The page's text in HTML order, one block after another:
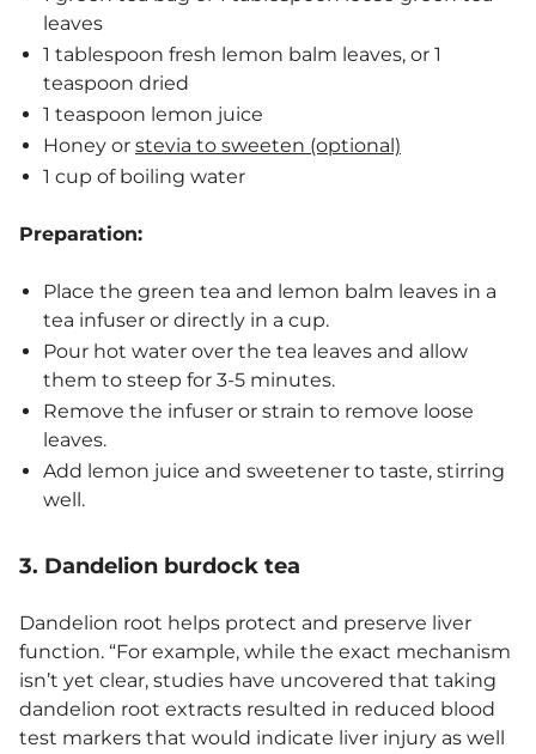
leaves
1 tablespoon fresh lemon balm leaves, or 1
teaspoon dried
1 teaspoon lemon juice
Honey or stevia to sweeten (optional)
1 cup of boiling water
Preparation:
Place the green tea and lemon balm leaves in a
tea infuser or directly in a cup.
Pour hot water over the tea leaves and allow
them to steep for 3-5 minutes.
Remove the infuser or strain to remove loose
leaves.
Add lemon juice and sweetener to taste, stirring
well.
3. Dandelion burdock tea
Dandelion root helps protect and preserve liver
function. “For example, while the exact mechanism
isn’t yet clear, studies have uncovered that taking
dandelion root extracts resulted in reduced blood
test markers that would indicate liver injury as well